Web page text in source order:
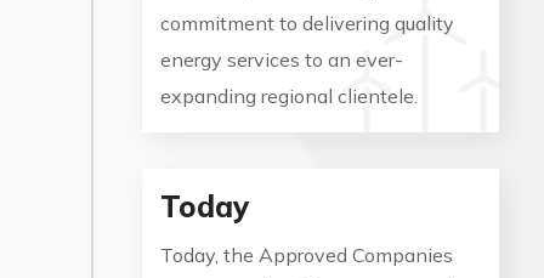
commitment to delivering quality
energy services to an ever-
expanding regional clientele.
Today
Today, the Approved Companies